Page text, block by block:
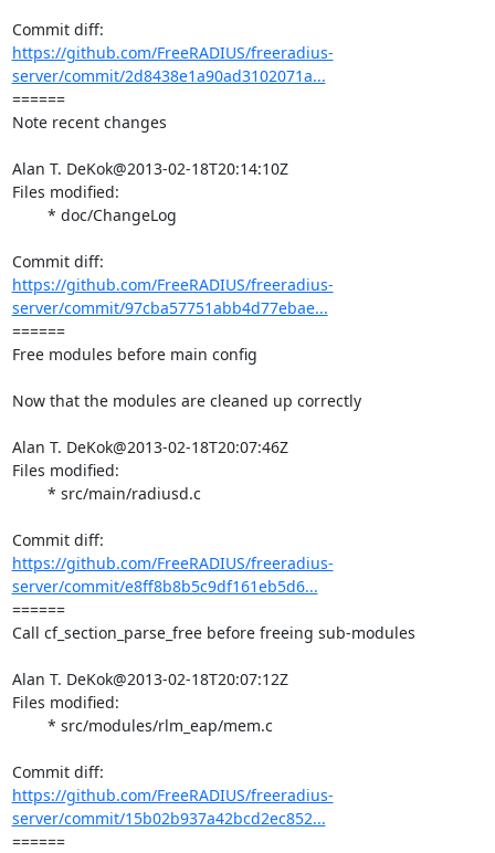
https://github.com/FreeRADIUS/freeradius-
server/commit/2d8438e1a90ad3102071a...
======
Note recent changes
Alan T. DeKok@2013-02-18T20:14:10Z
Files modified:
https://github.com/FreeRADIUS/freeradius-
server/commit/97cba57751abb4d77ebae...
======
Free modules before main config
Now that the modules are cleaned up correctly
Alan T. DeKok@2013-02-18T20:07:46Z
Files modified:
https://github.com/FreeRADIUS/freeradius-
server/commit/e8ff8b8b5c9df161eb5d6...
======
Call cf_section_parse_free before freeing sub-modules
Alan T. DeKok@2013-02-18T20:07:12Z
Files modified:
https://github.com/FreeRADIUS/freeradius-
server/commit/15b02b937a42bcd2ec852...
======